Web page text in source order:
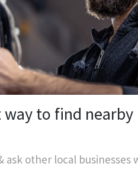
way to find nearby
ask other local businesses